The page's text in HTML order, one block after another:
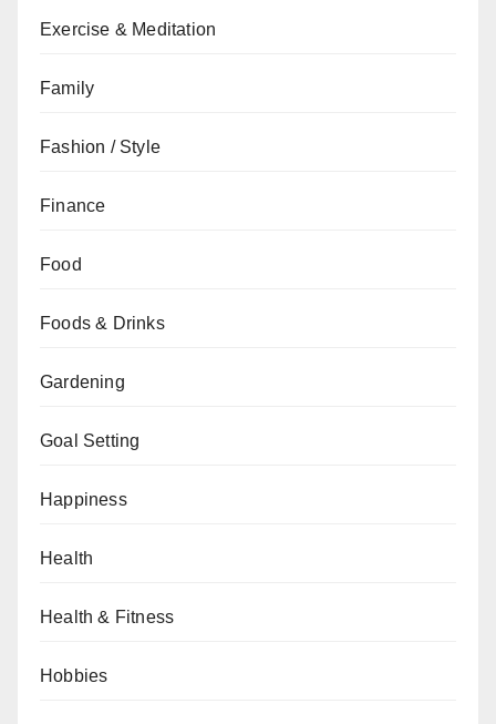
Exercise & Meditation
Family
Fashion / Style
Finance
Food
Foods & Drinks
Gardening
Goal Setting
Happiness
Health
Health & Fitness
Hobbies